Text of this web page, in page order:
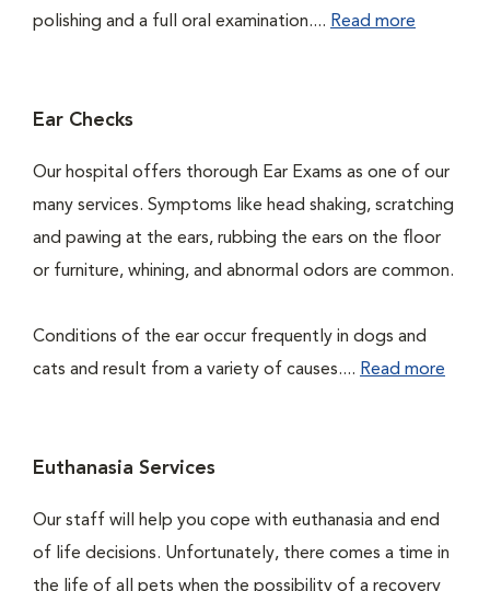
polishing and a full oral examination.... Read more
Ear Checks
Our hospital offers thorough Ear Exams as one of our
many services. Symptoms like head shaking, scratching
and pawing at the ears, rubbing the ears on the floor
or furniture, whining, and abnormal odors are common.
Conditions of the ear occur frequently in dogs and
cats and result from a variety of causes.... Read more
Euthanasia Services
Our staff will help you cope with euthanasia and end
of life decisions. Unfortunately, there comes a time in
the life of all pets when the possibility of a recovery